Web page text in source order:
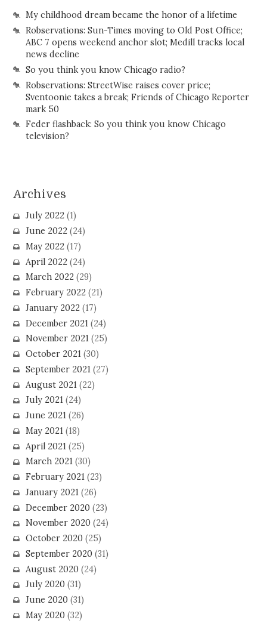
My childhood dream became the honor of a lifetime
Robservations: Sun-Times moving to Old Post Office;
ABC 7 opens weekend anchor slot; Medill tracks local
news decline
So you think you know Chicago radio?
Robservations: StreetWise raises cover price;
Sventoonie takes a break; Friends of Chicago Reporter
mark 50
Feder flashback: So you think you know Chicago
television?
Archives
July 2022(1)
June 2022(24)
May 2022(17)
April 2022(24)
March 2022(29)
February 2022(21)
January 2022(17)
December 2021 (24)
November 2021(25)
October 2021(30)
September 2021(27)
August 2021 (22)
July 2021(24)
June 2021(26)
May 2021(18)
April 2021 (25)
March 2021(30)
February 2021(23)
January 2021(26)
December 2020(23)
November 2020(24)
October 2020(25)
September 2020(31)
August 2020(24)
July 2020(31)
June 2020(31)
May 2020(32)